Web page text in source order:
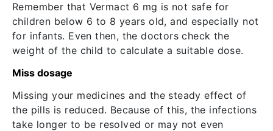
Remember that Vermact 6 mg is not safe for
children below 6 to 8 years old, and especially not
for infants. Even then, the doctors check the
weight of the child to calculate a suitable dose.
Miss dosage
Missing your medicines and the steady effect of
the pills is reduced. Because of this, the infections
take longer to be resolved or may not even